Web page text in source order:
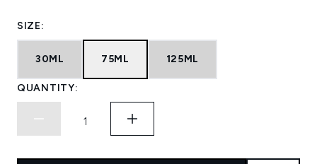
SIZE:
30ML 75ML 125ML
QUANTITY: